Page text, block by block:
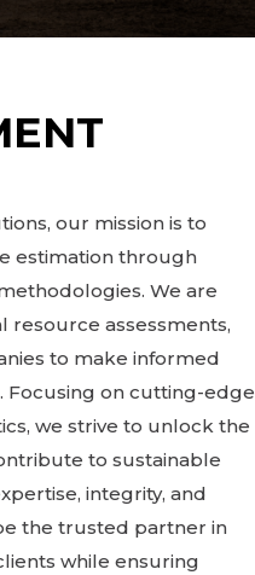
our mission is to
estimation through
We are
assessments,
to make informed
Focusing on cutting-edge
we strive to unlock the
to sustainable
integrity, and
the trusted partner in
while ensuring